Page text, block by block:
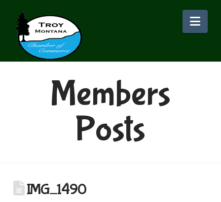
Members
Posts
IMG_1490